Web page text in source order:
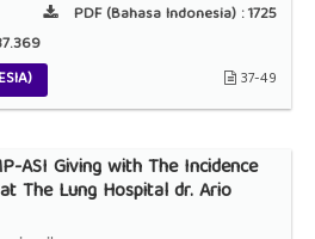
PDF (Bahasa Indonesia) :1725
37-49
ASI Giving with The Incidence
The Lung Hospital dr. Ario